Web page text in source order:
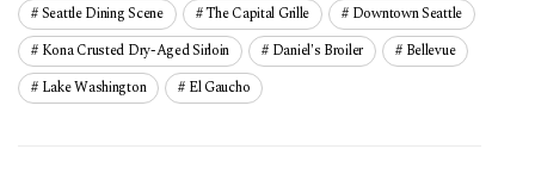
Seattle Dining Scene
The Capital Grille
Downtown Seattle
Kona Crusted Dry-Aged Sirloin
Daniel's Broiler
Bellevue
Lake Washington
El Gaucho